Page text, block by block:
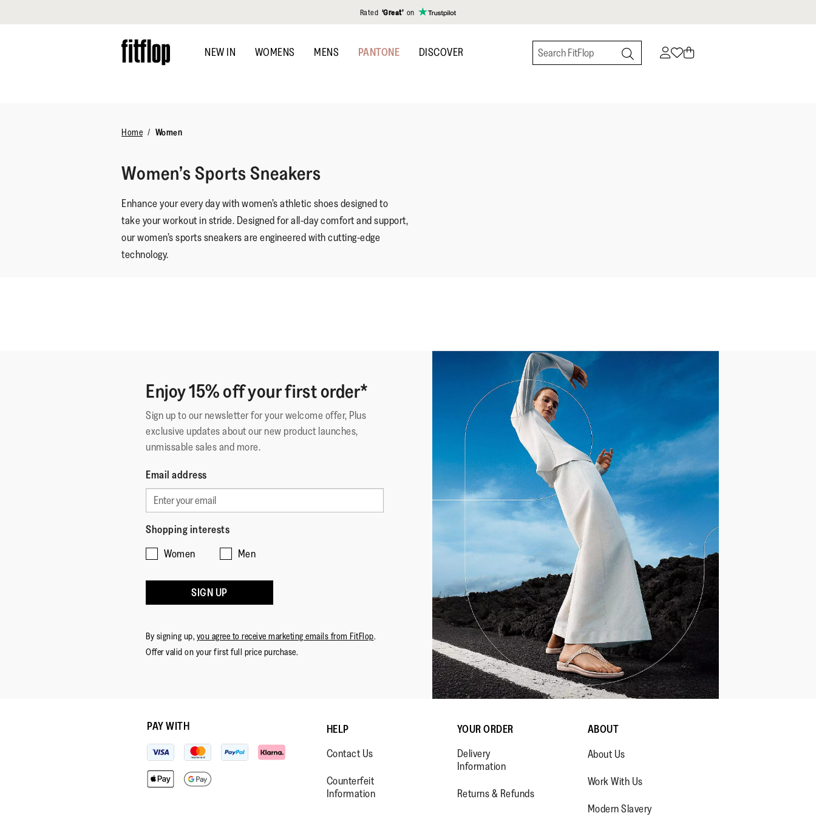
Rated ‘Great’ on
to
main
NEW IN WOMENS MENS PANTONE DISCOVER
Home Women
Women’s Sports Sneakers
Enhance your every day with women’s athletic shoes designed to
take your workout in stride. Designed for all-day comfort and support,
our women’s sports sneakers are engineered with cutting-edge
technology.
Enjoy 15% off your first order*
Sign up to our newsletter for your welcome offer, Plus
exclusive updates about our new product launches,
unmissable sales and more.
Email address
Shopping interests
Women
Men
SIGN UP
By signing up, you agree to receive marketing emails from FitFlop.
Offer valid on your first full price purchase.
PAY WITH
HELP
Contact Us
Counterfeit
Information
YOUR ORDER
Delivery
Information
Returns & Refunds
ABOUT
About Us
Work With Us
Modern Slavery